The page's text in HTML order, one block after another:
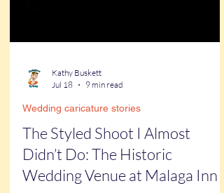
Jul 18
9 min read
Wedding caricature stories
The Styled Shoot I Almost
Didn’t Do: The Historic